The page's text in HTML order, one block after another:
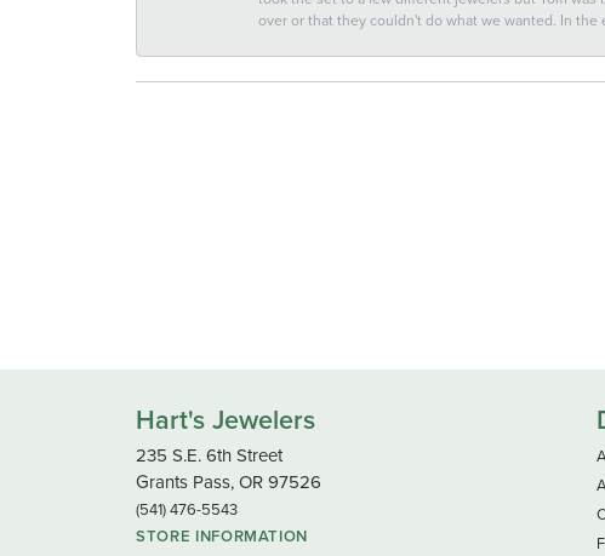
over or that they couldn't do what we wanted. In
Hart's Jewelers
235 S.E. 6th Street
Grants Pass, OR 97526
(541) 476-5543
STORE INFORMATION